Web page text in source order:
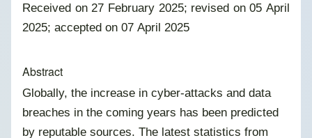
Received on 27 February 2025; revised on 05 April
2025; accepted on 07 April 2025
Abstract
Globally, the increase in cyber-attacks and data
breaches in the coming years has been predicted
by reputable sources. The latest statistics from